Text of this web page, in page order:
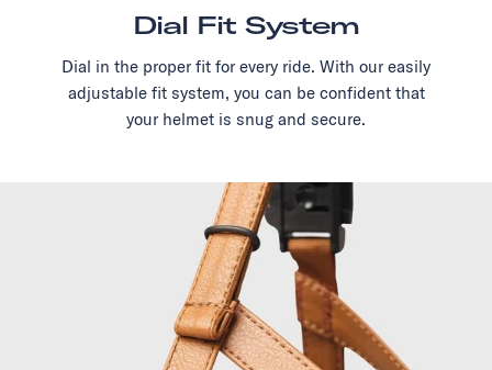
Dial Fit System
Dial in the proper fit for every ride. With our easily
adjustable fit system, you can be confident that
your helmet is snug and secure.